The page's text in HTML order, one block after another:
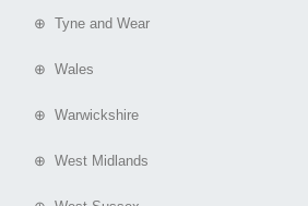
⊕ Tyne and Wear
⊕ Wales
⊕ Warwickshire
⊕ West Midlands